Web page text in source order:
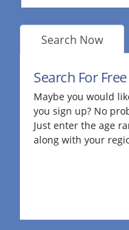
Search Now
Search For
Maybe you would
you sign up? No
Just enter the age
along with your